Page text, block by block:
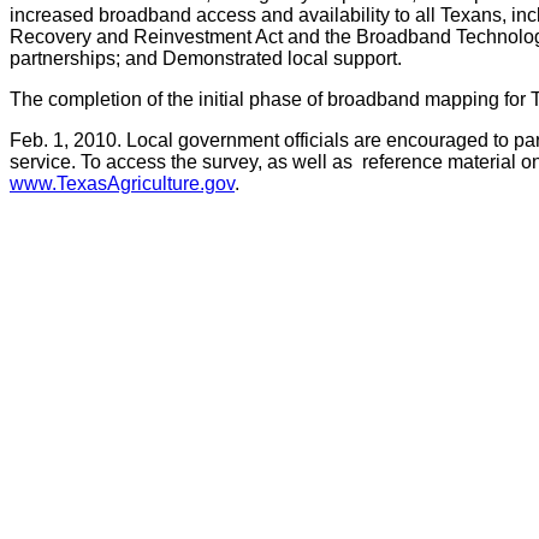
increased broadband access and availability to all Texans,
Recovery and Reinvestment Act and the Broadband
partnerships; and Demonstrated local support.
The completion of the initial phase of broadband mapping for
Feb. 1, 2010. Local government officials are encouraged to
service. To access the survey, as well as reference material
www.TexasAgriculture.gov.